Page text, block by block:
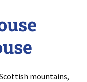
mountains,